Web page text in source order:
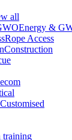
all
Energy &
Rope Access
Construction
Customised
training